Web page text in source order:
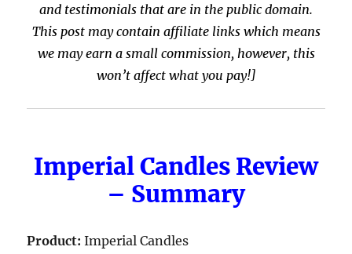
and testimonials that are in the public domain.
This post may contain affiliate links which means
we may earn a small commission, however, this
won’t affect what you pay!]
Imperial Candles Review
– Summary
Product:Imperial Candles